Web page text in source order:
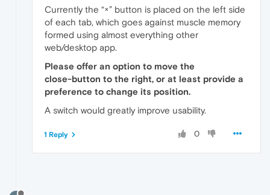
Currently the “×” button is placed on the left side
of each tab, which goes against muscle memory
formed using almost everything other
web/desktop app.
Please offer an option to move the
close‑button to the right, or at least provide a
preference to change its position.
A switch would greatly improve usability.
0
1 Reply